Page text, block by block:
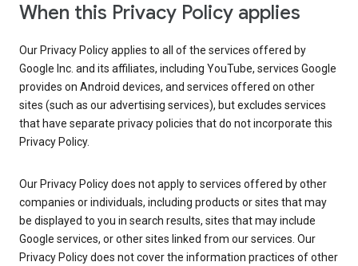
When this Privacy Policy applies
Our Privacy Policy applies to all of the services offered by
Google Inc. and its affiliates, including YouTube, services Google
provides on Android devices, and services offered on other
sites (such as our advertising services), but excludes services
that have separate privacy policies that do not incorporate this
Privacy Policy.
Our Privacy Policy does not apply to services offered by other
companies or individuals, including products or sites that may
be displayed to you in search results, sites that may include
Google services, or other sites linked from our services. Our
Privacy Policy does not cover the information practices of other